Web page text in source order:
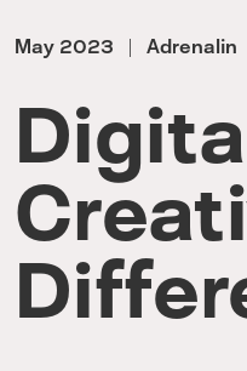
May 2023 Adrenalin